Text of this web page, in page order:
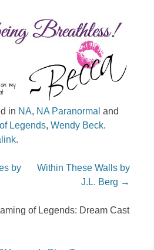
in NA, NA Paranormal and
Legends,Wendy Beck.
.
by
Within These Walls by
J.L. Berg →
of Legends: Dream Cast